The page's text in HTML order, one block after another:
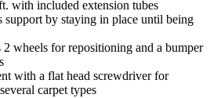
with included extension tubes
support by staying in place until being
wheels for repositioning and a bumper
with a flat head screwdriver for
carpet types